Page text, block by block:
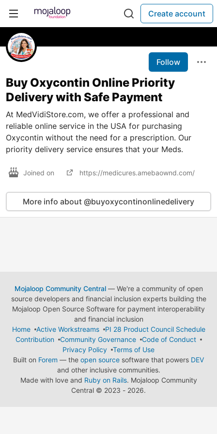
Create account
Follow
Buy Oxycontin Online Priority
Delivery with Safe Payment
At MedVidiStore.com, we offer a professional and
reliable online service in the USA for purchasing
Oxycontin without the need for a prescription. Our
priority delivery service ensures that your Meds.
Joined on https://medicures.amebaownd.com/
More info about @buyoxycontinonlinedelivery
Mojaloop Community Central— We're a community of open
source developers and financial inclusion experts building the
Mojaloop Open Source Software for payment interoperability
and financial inclusion
Home
Active Workstreams
PI 28 Product Council Schedule
Contribution
Community Governance
Code of Conduct
Privacy Policy
Terms of Use
Built on Forem — the open source software that powers DEV
and other inclusive communities.
Made with love and Ruby on Rails. Mojaloop Community
Central © 2023 - 2026.